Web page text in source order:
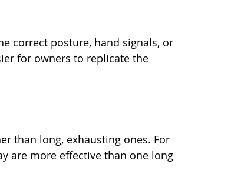
correct posture, hand signals, or
for owners to replicate the
than long, exhausting ones. For
are more effective than one long